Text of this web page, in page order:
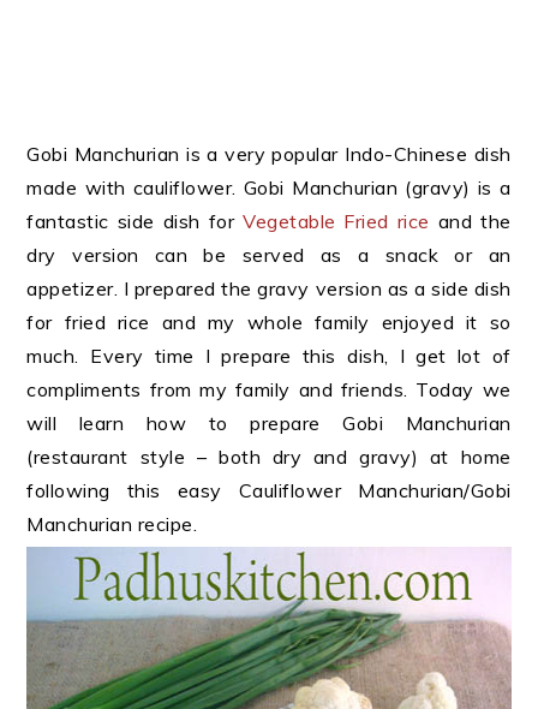
Gobi Manchurian is a very popular Indo-Chinese dish
made with cauliflower. Gobi Manchurian (gravy) is a
fantastic side dish for Vegetable Fried rice and the
dry version can be served as a snack or an
appetizer. I prepared the gravy version as a side dish
for fried rice and my whole family enjoyed it so
much. Every time I prepare this dish, I get lot of
compliments from my family and friends. Today we
will learn how to prepare Gobi Manchurian
(restaurant style – both dry and gravy) at home
following this easy Cauliflower Manchurian/Gobi
Manchurian recipe.